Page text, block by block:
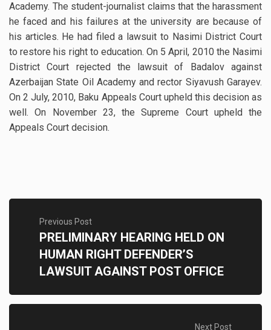
Academy. The student-journalist claims that the harassment
he faced and his failures at the university are because of
his articles. He had filed a lawsuit to Nasimi District Court
to restore his right to education. On 5 April, 2010 the Nasimi
District Court rejected the lawsuit of Badalov against
Azerbaijan State Oil Academy and rector Siyavush Garayev.
On 2 July, 2010, Baku Appeals Court upheld this decision as
well. On November 23, the Supreme Court upheld the
Appeals Court decision.
Previous Post
PRELIMINARY HEARING HELD ON
HUMAN RIGHT DEFENDER’S
LAWSUIT AGAINST POST OFFICE
Next Post